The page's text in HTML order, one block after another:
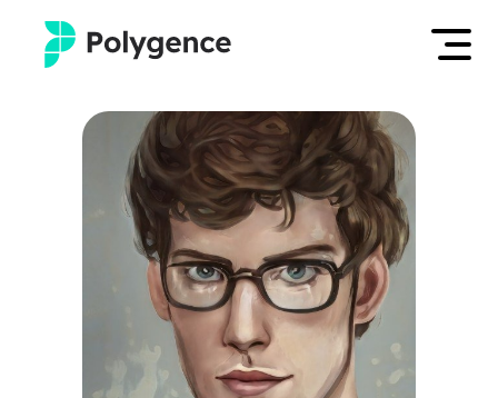
Mentored Research
Experiences
Log in
Apply now